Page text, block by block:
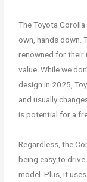
The Toyota
own, hands down.
renowned for their
value. While we
design in 2025,
and usually
is potential for a
Regardless, the
being easy to
model. Plus, it